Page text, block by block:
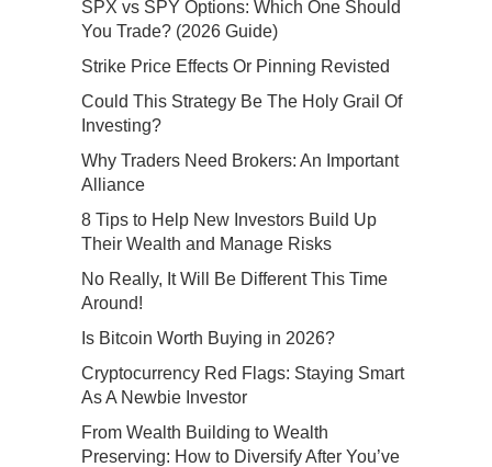
SPX vs SPY Options: Which One Should
You Trade? (2026 Guide)
Strike Price Effects Or Pinning Revisted
Could This Strategy Be The Holy Grail Of
Investing?
Why Traders Need Brokers: An Important
Alliance
8 Tips to Help New Investors Build Up
Their Wealth and Manage Risks
No Really, It Will Be Different This Time
Around!
Is Bitcoin Worth Buying in 2026?
Cryptocurrency Red Flags: Staying Smart
As A Newbie Investor
From Wealth Building to Wealth
Preserving: How to Diversify After You’ve